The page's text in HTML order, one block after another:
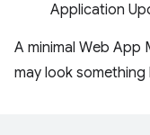
Application
A minimal Web App
may look something